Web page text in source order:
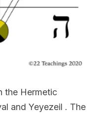
the Hermetic
and Yeyezeil . The